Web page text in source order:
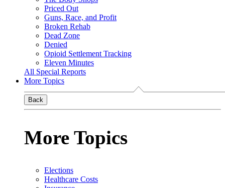
Priced Out
Guns, Race, and Profit
Broken Rehab
Dead Zone
Denied
Opioid Settlement Tracking
Eleven Minutes
All Special Reports
More Topics
Back
More Topics
Elections
Healthcare Costs